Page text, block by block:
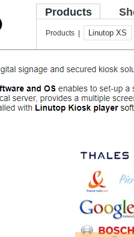
Products
Products | Linutop XS